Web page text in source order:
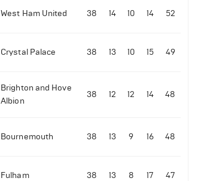
West Ham United 38 14 10 14 52
Crystal Palace 38 13 10 15 49
Brighton and Hove
Albion
38 12 12 14 48
Bournemouth 38 13 9 16 48
Fulham 38 13 8 17 47